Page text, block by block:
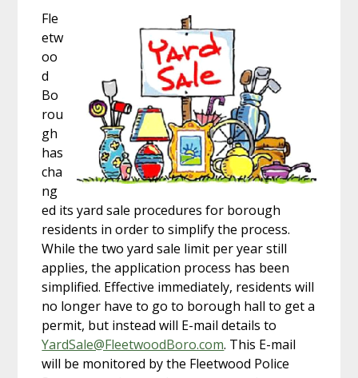
Fle
etw
oo
d
Bo
rou
gh
has
cha
ng
ed its yard sale procedures for borough
residents in order to simplify the process.
While the two yard sale limit per year still
applies, the application process has been
simplified. Effective immediately, residents will
no longer have to go to borough hall to get a
permit, but instead will E-mail details to
YardSale@FleetwoodBoro.com. This E-mail
will be monitored by the Fleetwood Police